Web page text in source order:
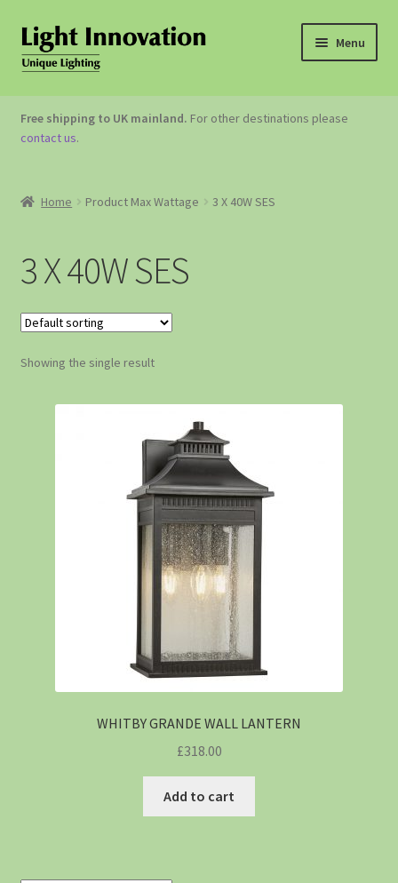
Menu
OUTDOOR LIGHTING
GARDEN ACCESSORIES
Free shipping to UK mainland. For other destinations please
contact us.
Home Product Max Wattage 3 X 40W SES
3 X 40W SES
Showing the single result
WHITBY GRANDE WALL LANTERN
£318.00
Add to cart